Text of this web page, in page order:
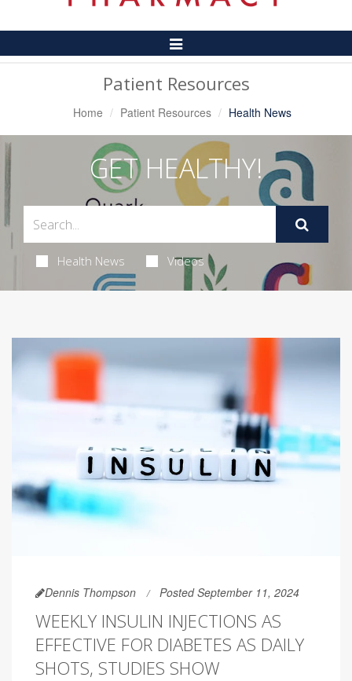
Toggle
Navigation
Patient Resources
Home Patient Resources Health News
GET HEALTHY!
Health News Videos
Dennis Thompson Posted September 11, 2024
WEEKLY INSULIN INJECTIONS AS
EFFECTIVE FOR DIABETES AS DAILY
SHOTS, STUDIES SHOW